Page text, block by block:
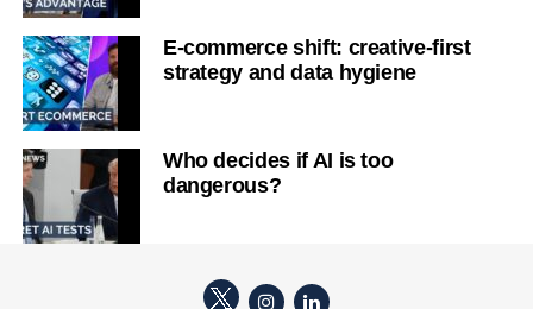
E-commerce shift: creative-first
strategy and data hygiene
Who decides if AI is too
dangerous?